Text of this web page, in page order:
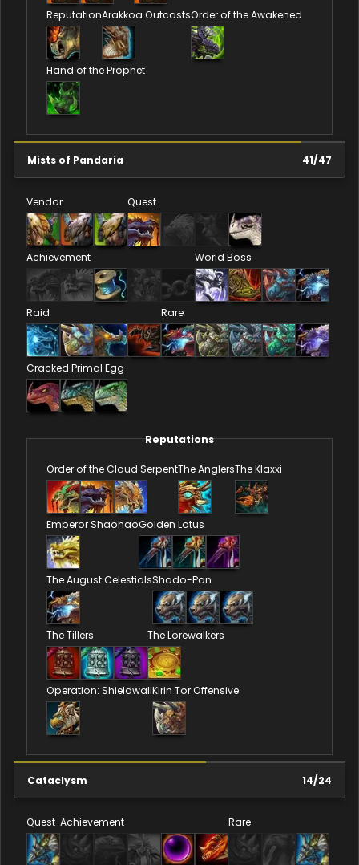
ReputationArakkoa OutcastsOrder of the Awakened
Hand of the Prophet
Mists of Pandaria 41/47
Vendor Quest
Achievement World Boss
Raid Rare
Cracked Primal Egg
Reputations
Order of the Cloud SerpentThe AnglersThe Klaxxi
Emperor ShaohaoGolden Lotus
The August CelestialsShado-Pan
The Tillers The Lorewalkers
Operation: ShieldwallKirin Tor Offensive
Cataclysm 14/24
Quest Achievement Rare